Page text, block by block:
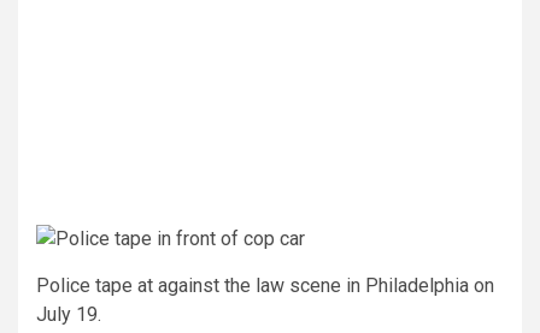
Police tape at against the law scene in Philadelphia on
July 19.